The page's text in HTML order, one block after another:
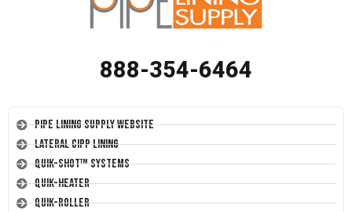
888-354-6464
Pipe Lining Supply Website
Lateral CIPP Lining
Quik-Shot™ Systems
Quik-Heater
Quik-Roller